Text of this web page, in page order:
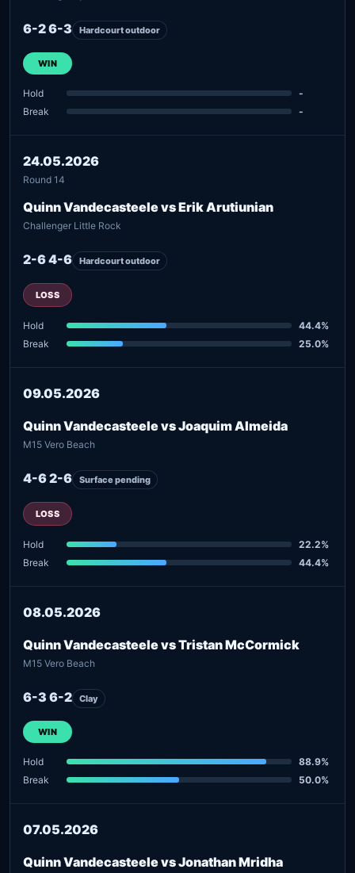
6-2 6-3 Hardcourt outdoor
WIN
Hold
-
Break
-
24.05.2026
Round 14
Quinn Vandecasteele vs Erik Arutiunian
Challenger Little Rock
2-6 4-6 Hardcourt outdoor
LOSS
Hold
44.4%
Break
25.0%
09.05.2026
Quinn Vandecasteele vs Joaquim Almeida
M15 Vero Beach
4-6 2-6 Surface pending
LOSS
Hold
22.2%
Break
44.4%
08.05.2026
Quinn Vandecasteele vs Tristan McCormick
M15 Vero Beach
6-3 6-2 Clay
WIN
Hold
88.9%
Break
50.0%
07.05.2026
Quinn Vandecasteele vs Jonathan Mridha